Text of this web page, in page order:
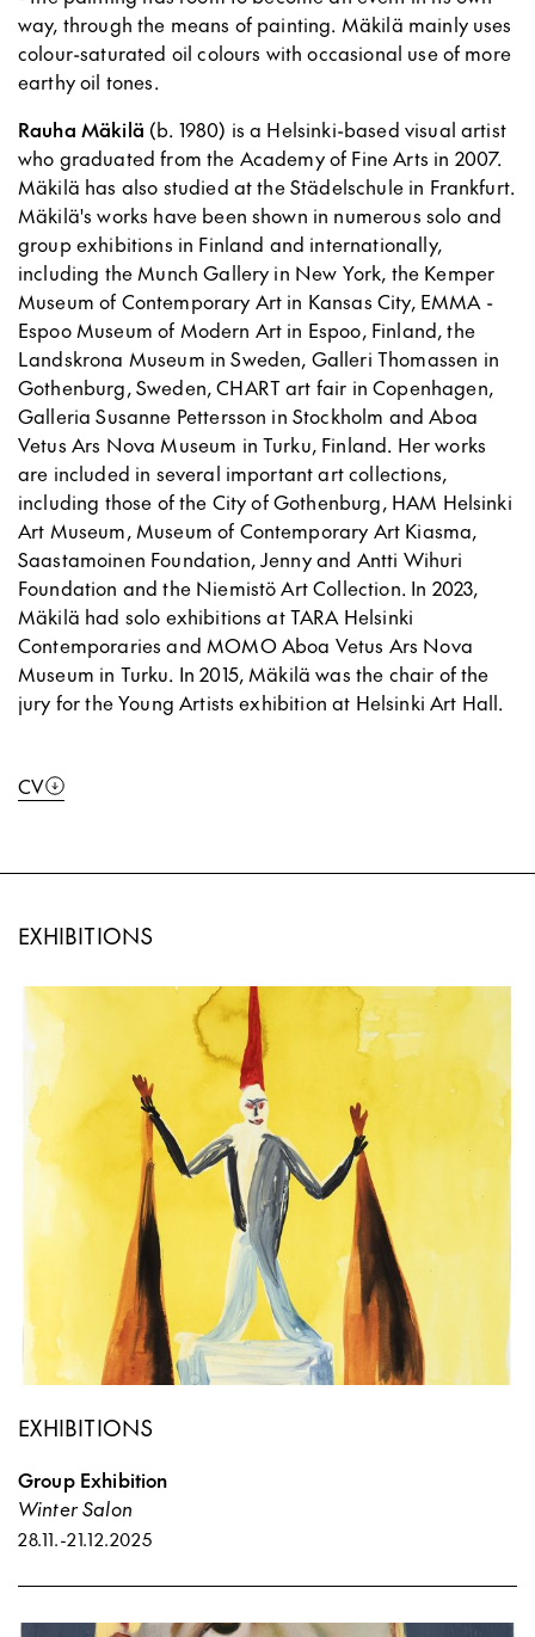
way, through the means of painting. Mäkilä mainly uses
colour-saturated oil colours with occasional use of more
earthy oil tones.
Rauha Mäkilä (b. 1980) is a Helsinki-based visual artist
who graduated from the Academy of Fine Arts in 2007.
Mäkilä has also studied at the Städelschule in Frankfurt.
Mäkilä's works have been shown in numerous solo and
group exhibitions in Finland and internationally,
including the Munch Gallery in New York, the Kemper
Museum of Contemporary Art in Kansas City, EMMA -
Espoo Museum of Modern Art in Espoo, Finland, the
Landskrona Museum in Sweden, Galleri Thomassen in
Gothenburg, Sweden, CHART art fair in Copenhagen,
Galleria Susanne Pettersson in Stockholm and Aboa
Vetus Ars Nova Museum in Turku, Finland. Her works
are included in several important art collections,
including those of the City of Gothenburg, HAM Helsinki
Art Museum, Museum of Contemporary Art Kiasma,
Saastamoinen Foundation, Jenny and Antti Wihuri
Foundation and the Niemistö Art Collection. In 2023,
Mäkilä had solo exhibitions at TARA Helsinki
Contemporaries and MOMO Aboa Vetus Ars Nova
Museum in Turku. In 2015, Mäkilä was the chair of the
jury for the Young Artists exhibition at Helsinki Art Hall.
CV
EXHIBITIONS
EXHIBITIONS
Group Exhibition
Winter Salon
28.11.-21.12.2025